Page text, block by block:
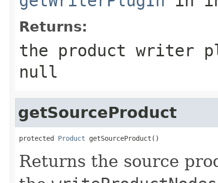
Returns:
the product writer
null
getSourceProduct
protected Product getSourceProduct()
Returns the source